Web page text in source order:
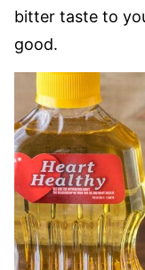
bitter taste to
good.